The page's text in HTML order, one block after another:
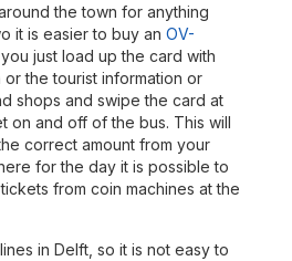
the town for anything
it is easier to buy an OV-
just load up the card with
or the tourist information or
shops and swipe the card at
on and off of the bus. This will
correct amount from your
for the day it is possible to
from coin machines at the
in Delft, so it is not easy to